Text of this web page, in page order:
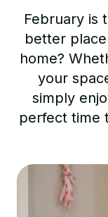
February is
better
home?
your
simply
perfect time